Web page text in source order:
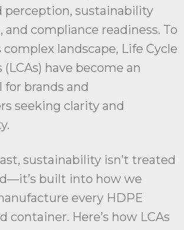
perception, sustainability
and compliance readiness. To
landscape, Life Cycle
have become an
for brands and
seeking clarity and
sustainability isn’t treated
built into how we
every HDPE
container. Here’s how LCAs